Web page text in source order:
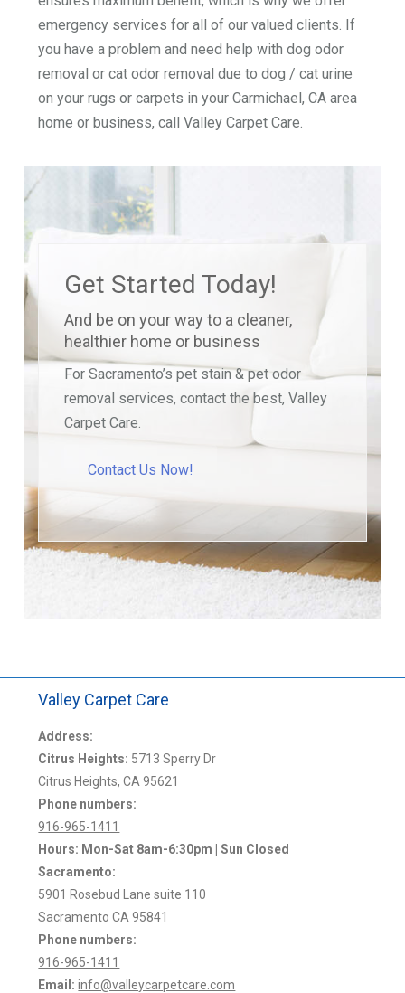
emergency services for all of our valued clients. If
you have a problem and need help with dog odor
removal or cat odor removal due to dog / cat urine
on your rugs or carpets in your Carmichael, CA area
home or business, call Valley Carpet Care.
Get Started Today!
And be on your way to a cleaner,
healthier home or business
For Sacramento’s pet stain & pet odor
removal services, contact the best, Valley
Carpet Care.
Contact Us Now!
Valley Carpet Care
Address:
Citrus Heights: 5713 Sperry Dr
Citrus Heights, CA 95621
Phone numbers:
916-965-1411
Hours: Mon-Sat 8am-6:30pm | Sun Closed
Sacramento:
5901 Rosebud Lane suite 110
Sacramento CA 95841
Phone numbers:
916-965-1411
Email: info@valleycarpetcare.com